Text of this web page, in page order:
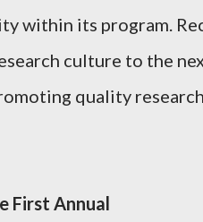
within its program.
culture to the
quality
First Annual